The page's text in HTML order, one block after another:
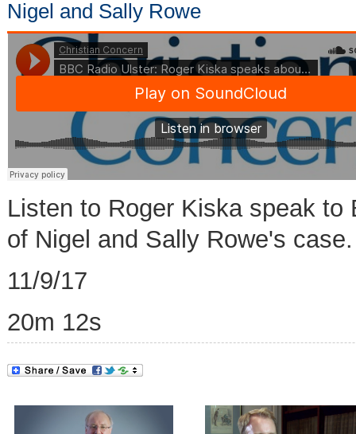
Nigel and Sally Rowe
Listen to Roger Kiska speak
of Nigel and Sally Rowe's case.
11/9/17
20m 12s